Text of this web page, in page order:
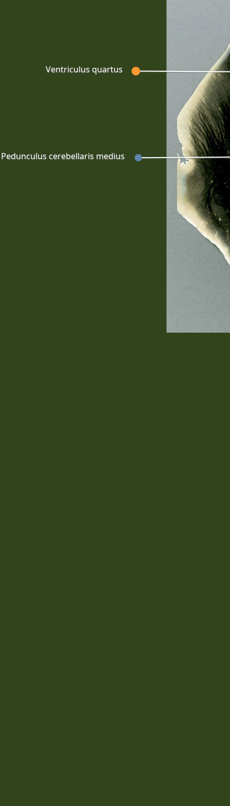
Ventriculus quartus
Pedunculus cerebellaris medius